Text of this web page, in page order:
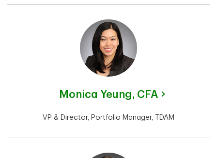
Monica Yeung, CFA
VP & Director, Portfolio Manager, TDAM